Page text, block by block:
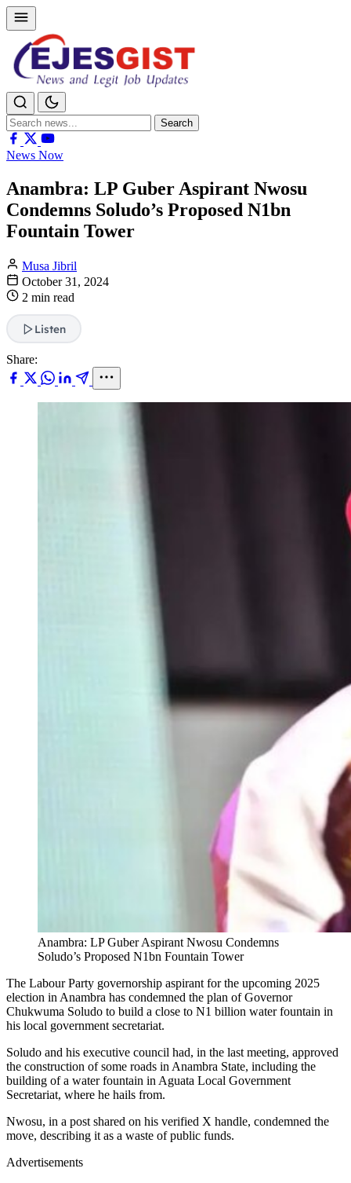
Search
for:
Search
News Now
Anambra: LP Guber Aspirant Nwosu
Condemns Soludo’s Proposed N1bn
Fountain Tower
Musa Jibril
October 31, 2024
2 min read
Listen
Share:
Anambra: LP Guber Aspirant Nwosu Condemns
Soludo’s Proposed N1bn Fountain Tower
The Labour Party governorship aspirant for the upcoming 2025
election in Anambra has condemned the plan of Governor
Chukwuma Soludo to build a close to N1 billion water fountain in
his local government secretariat.
Soludo and his executive council had, in the last meeting, approved
the construction of some roads in Anambra State, including the
building of a water fountain in Aguata Local Government
Secretariat, where he hails from.
Nwosu, in a post shared on his verified X handle, condemned the
move, describing it as a waste of public funds.
Advertisements